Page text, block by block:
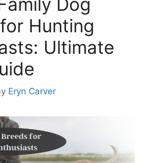
Hunting
Ultimate
Eryn Carver